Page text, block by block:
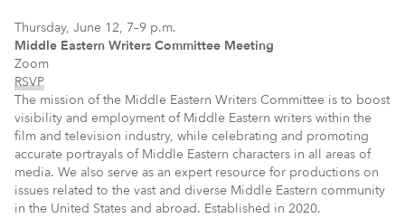
Thursday, June 12, 7–9 p.m.
Middle Eastern Writers Committee Meeting
Zoom
RSVP
The mission of the Middle Eastern Writers Committee is to boost
visibility and employment of Middle Eastern writers within the
film and television industry, while celebrating and promoting
accurate portrayals of Middle Eastern characters in all areas of
media. We also serve as an expert resource for productions on
issues related to the vast and diverse Middle Eastern community
in the United States and abroad. Established in 2020.